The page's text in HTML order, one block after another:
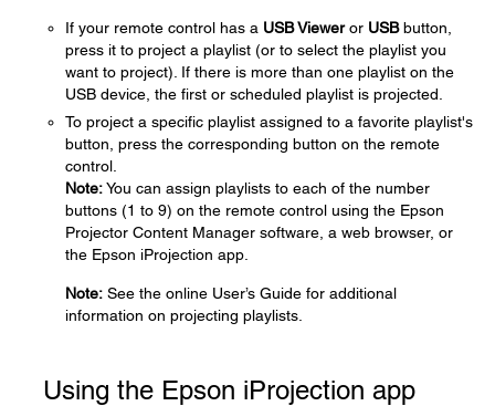
If your remote control has a USB Vieweror USBbutton,
press it to project a playlist (or to select the playlist you
want to project). If there is more than one playlist on the
USB device, the first or scheduled playlist is projected.
To project a specific playlist assigned to a favorite playlist's
button, press the corresponding button on the remote
control.
Note:You can assign playlists to each of the number
buttons (1 to 9) on the remote control using the Epson
Projector Content Manager software, a web browser, or
the Epson iProjection app.
Note: See the online User’s Guide for additional
information on projecting playlists.
Using the Epson iProjection app